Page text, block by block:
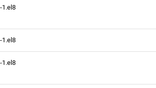
1.el8
1.el8
1.el8